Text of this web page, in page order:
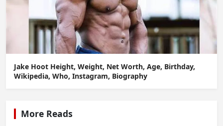
Jake Hoot Height, Weight, Net Worth, Age, Birthday,
Wikipedia, Who, Instagram, Biography
More Reads